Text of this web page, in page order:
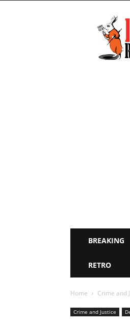
Deep
State
Rabbit
Hole
BREAKING
RETRO
Home Crime and
Crime and Justice